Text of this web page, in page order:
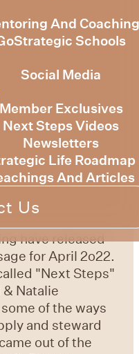
And
Schools
Social Media
Member Exclusives
Next Steps Videos
Newsletters
Life Roadmap
And Articles
Us
have released
for April 2o22.
"Next Steps"
Natalie
of the ways
and steward
out of the